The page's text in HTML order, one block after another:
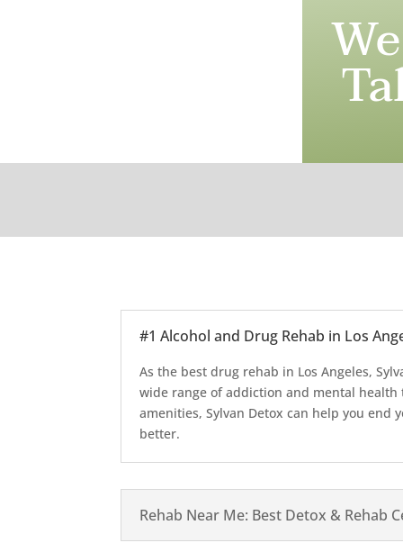
#1 Alcohol and Drug Rehab in Los
As the best drug rehab in Los Angeles,
wide range of addiction and mental
amenities, Sylvan Detox can help you
better.
Rehab Near Me: Best Detox & Rehab